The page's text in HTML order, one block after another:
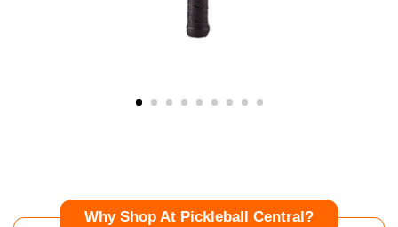
Why Shop At Pickleball Central?